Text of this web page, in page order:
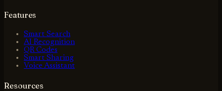
Features
Smart Search
AI Recognition
QR Codes
Smart Sharing
Voice Assistant
Resources